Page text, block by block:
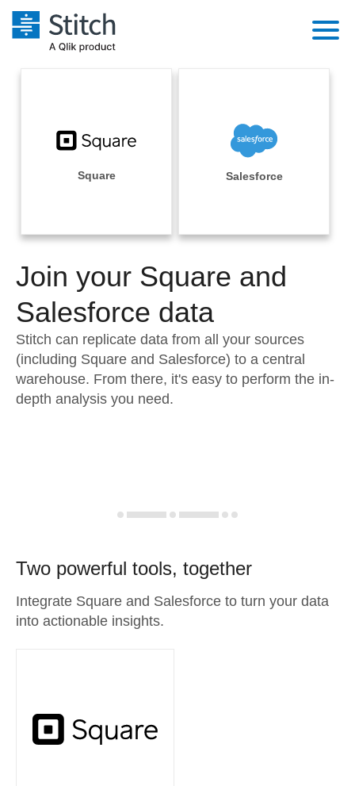
Performance & Reliability
Embedding
Transformation & Quality
For Enterprise
Sales
Integrations
Sources
Pricing
Documentation
Sign in
Try it free
Contact Sales
Square Salesforce
Join your Square and
Salesforce data
Stitch can replicate data from all your sources
(including Square and Salesforce) to a central
warehouse. From there, it's easy to perform the in-
depth analysis you need.
Two powerful tools, together
Integrate Square and Salesforce to turn your data
into actionable insights.